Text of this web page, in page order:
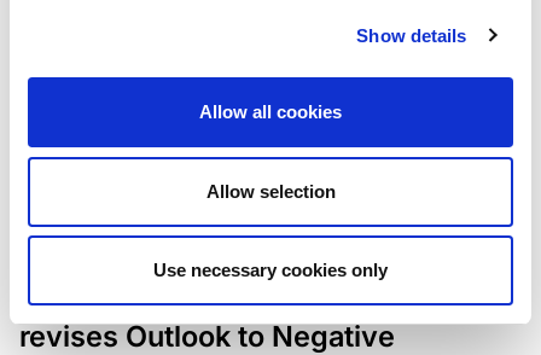
Show details
Allow all cookies
Allow selection
Use necessary cookies only
the existing business model while acknowledging
Scope downgrades Bayer
Construct Zrt. to B from BB- and
revises Outlook to Negative